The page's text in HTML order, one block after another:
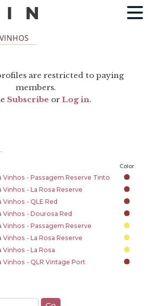
are restricted to paying
members.
Subscribe orLog in.
Color
Vinhos - Passagem Reserve Tinto
Vinhos - La Rosa Reserve
Vinhos - QLE Red
Vinhos - Dourosa Red
Vinhos - Passagem Reserve
Vinhos - La Rosa Reserve
Vinhos - La Rosa
Vinhos - QLR Vintage Port